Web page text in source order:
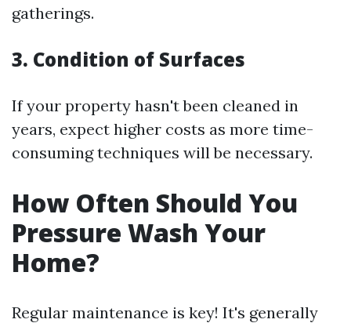
gatherings.
3. Condition of Surfaces
If your property hasn't been cleaned in
years, expect higher costs as more time-
consuming techniques will be necessary.
How Often Should You
Pressure Wash Your
Home?
Regular maintenance is key! It's generally